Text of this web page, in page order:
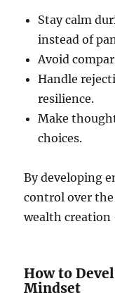
Stay calm
instead of
Avoid
Handle
resilience.
Make
choices.
By developing
control over
wealth
How to
Mindset